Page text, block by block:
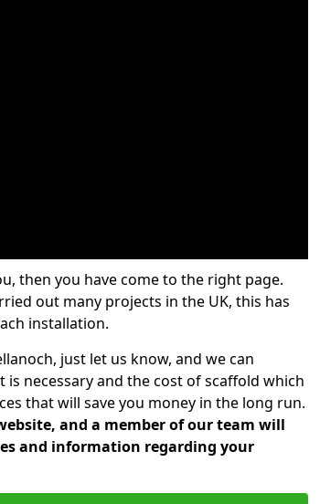
then you have come to the right page.
out many projects in the UK, this has
installation.
just let us know, and we can
necessary and the cost of scaffold which
that will save you money in the long run.
and a member of our team will
and information regarding your